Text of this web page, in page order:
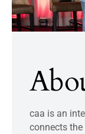
caa is an
connects